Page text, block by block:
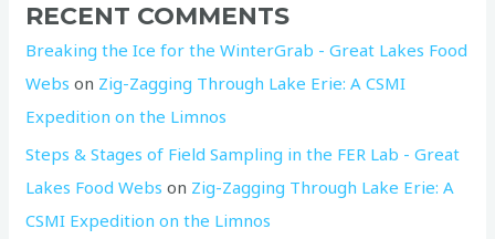
RECENT COMMENTS
Breaking the Ice for the WinterGrab - Great Lakes Food
Webs on Zig-Zagging Through Lake Erie: A CSMI
Expedition on the Limnos
Steps & Stages of Field Sampling in the FER Lab - Great
Lakes Food Webs on Zig-Zagging Through Lake Erie: A
CSMI Expedition on the Limnos